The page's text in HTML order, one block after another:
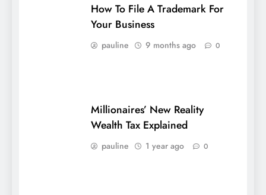
How To File A Trademark For
Your Business
pauline 9 months ago 0
Millionaires’ New Reality
Wealth Tax Explained
pauline 1 year ago 0